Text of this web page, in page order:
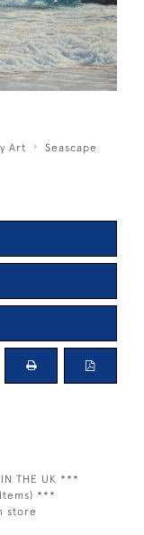
Art Seascape
THE UK ***
***
store